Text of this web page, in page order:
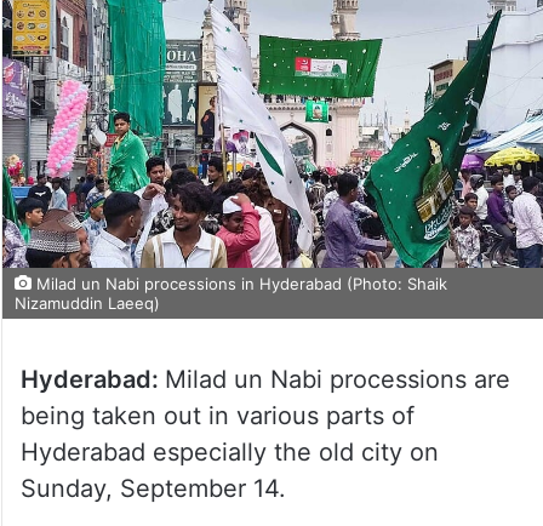
Milad un Nabi processions in Hyderabad (Photo: Shaik
Nizamuddin Laeeq)
Hyderabad: Milad un Nabi processions are
being taken out in various parts of
Hyderabad especially the old city on
Sunday, September 14.